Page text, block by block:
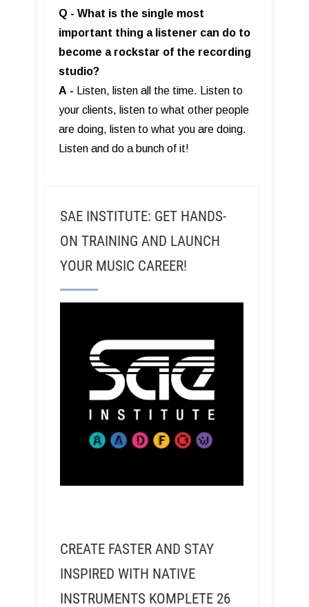
Q - What is the single most
important thing a listener can do to
become a rockstar of the recording
studio?
A - Listen, listen all the time. Listen to
your clients, listen to what other people
are doing, listen to what you are doing.
Listen and do a bunch of it!
SAE INSTITUTE: GET HANDS-
ON TRAINING AND LAUNCH
YOUR MUSIC CAREER!
CREATE FASTER AND STAY
INSPIRED WITH NATIVE
INSTRUMENTS KOMPLETE 26